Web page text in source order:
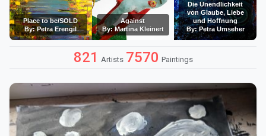
Place to be/SOLD
By: Petra Erengil
Against
By: Martina Kleinert
Die Unendlichkeit
von Glaube, Liebe
und Hoffnung
By: Petra Umseher
821 Artists 7570 Paintings